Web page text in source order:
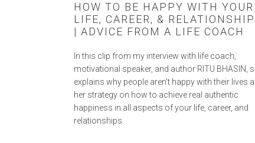
HOW TO BE HAPPY WITH YOUR
LIFE, CAREER, &
| ADVICE FROM A LIFE COACH
In this clip from my interview with life coach,
motivational speaker, and author RITU BHASIN,
explains why people aren’t happy with their lives
her strategy on how to achieve real authentic
happiness in all aspects of your life, career, and
relationships.